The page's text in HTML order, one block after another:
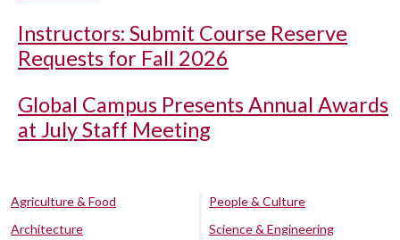
Instructors: Submit Course Reserve
Requests for Fall 2026
Global Campus Presents Annual Awards
at July Staff Meeting
Agriculture & Food
Architecture
People & Culture
Science & Engineering